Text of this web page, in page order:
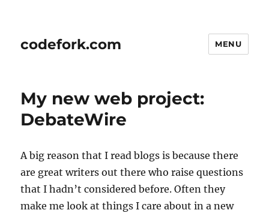
codefork.com MENU
My new web project:
DebateWire
A big reason that I read blogs is because there
are great writers out there who raise questions
that I hadn’t considered before. Often they
make me look at things I care about in a new